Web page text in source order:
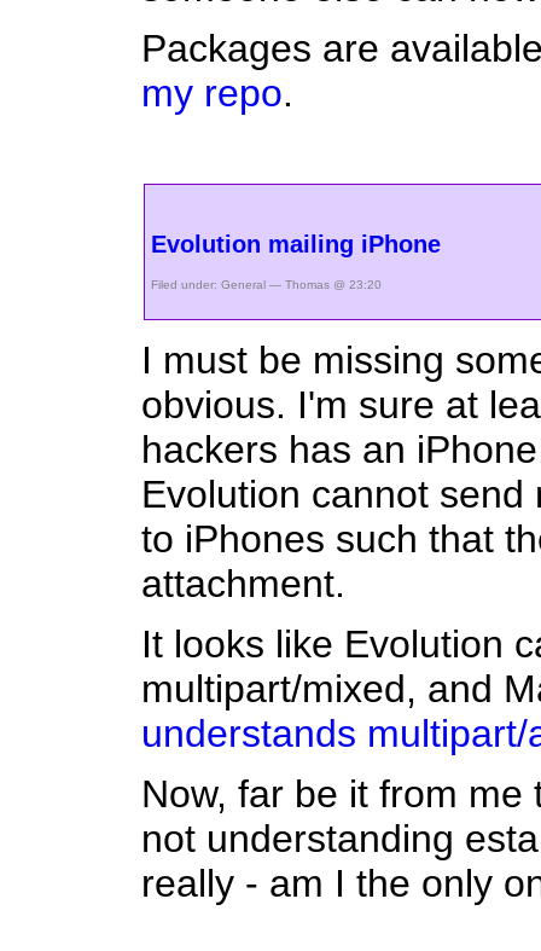
Packages are
my repo.
Evolution mailing iPhone
Filed under: General — Thomas @ 23:20
I must be missing
obvious. I'm sure at
hackers has an
Evolution cannot
to iPhones such that
attachment.
It looks like Evolution
multipart/mixed, and
understands multipart/
Now, far be it from
not understanding
really - am I the only